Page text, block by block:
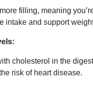
filling, meaning
intake and support
cholesterol in the
risk of heart disease.